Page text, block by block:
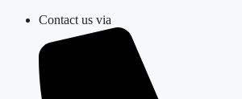
Skip
content
Contact us via